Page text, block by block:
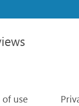
non-functional
Won’t Boot
of use